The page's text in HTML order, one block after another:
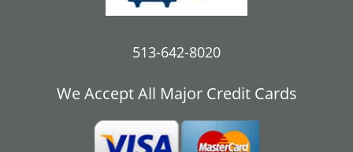
513-642-8020
We Accept All Major Credit Cards